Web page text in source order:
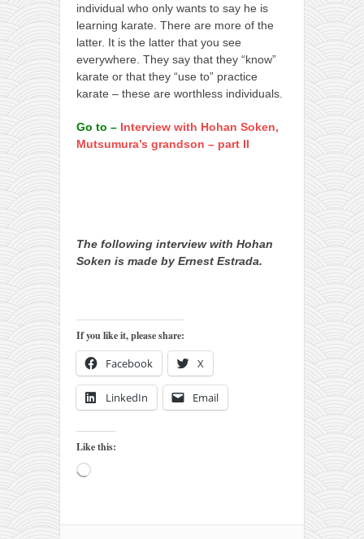
individual who only wants to say he is
learning karate. There are more of the
latter. It is the latter that you see
everywhere. They say that they “know”
karate or that they “use to” practice
karate – these are worthless individuals.
Go to – Interview with Hohan Soken,
Mutsumura’s grandson – part II
The following interview with Hohan
Soken is made by Ernest Estrada.
If you like it, please share:
Facebook X
LinkedIn Email
Like this:
Loading…